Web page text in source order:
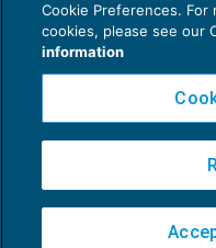
Copyright 2016 ©
Piazza Luigi Einaudi,
Cookie Preferences.
cookies, please see our
information